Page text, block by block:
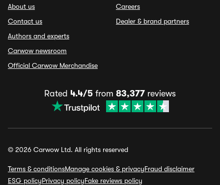
About us
Contact us
Authors and experts
Carwow newsroom
Official Carwow Merchandise
Careers
Dealer & brand partners
Rated 4.4/5 from 83,377 reviews
© 2026 Carwow Ltd. All rights reserved
Terms & conditionsManage cookies & privacyFraud disclaimer
ESG policyPrivacy policyFake reviews policy